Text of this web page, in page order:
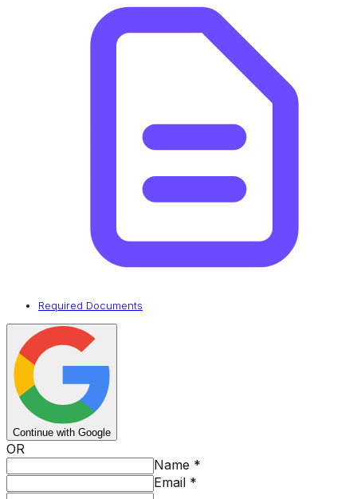
Required Documents
Continue with Google
OR
Name *
Email *